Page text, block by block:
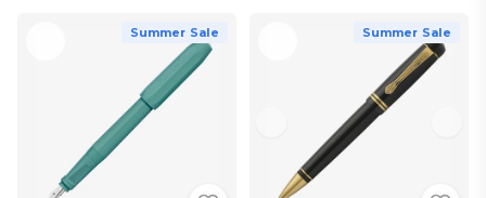
Summer Sale Summer Sale